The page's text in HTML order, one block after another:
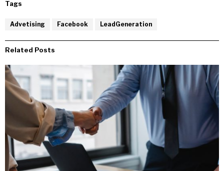
Tags
Advetising Facebook LeadGeneration
Related Posts